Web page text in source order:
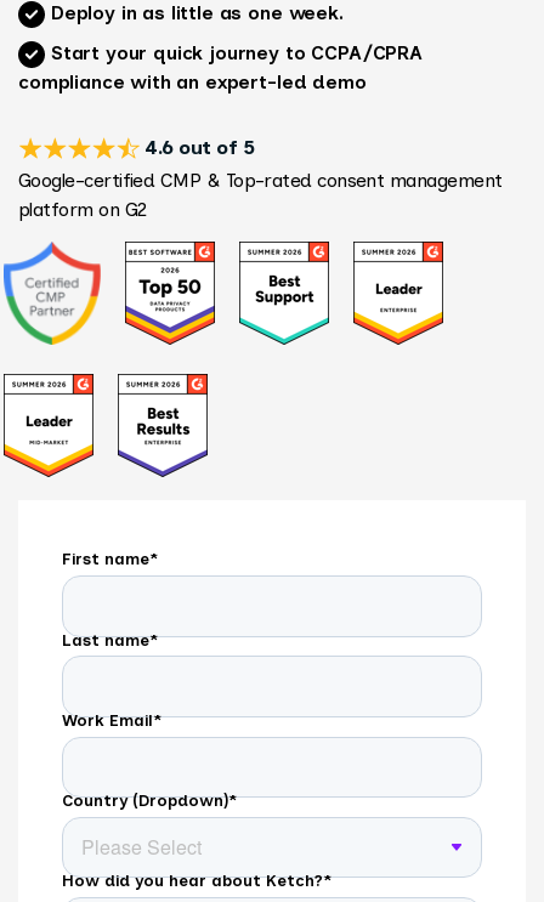
Deploy in as little as one week.
Start your quick journey to CCPA/CPRA
compliance with an expert-led demo
4.6 out of 5
Google-certified CMP & Top-rated consent management
platform on G2
First name*
Last name*
Work Email*
Country (Dropdown)*
How did you hear about Ketch?*